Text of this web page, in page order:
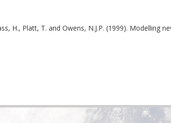
H., Platt, T. and Owens, N.J.P. (1999). Modelling